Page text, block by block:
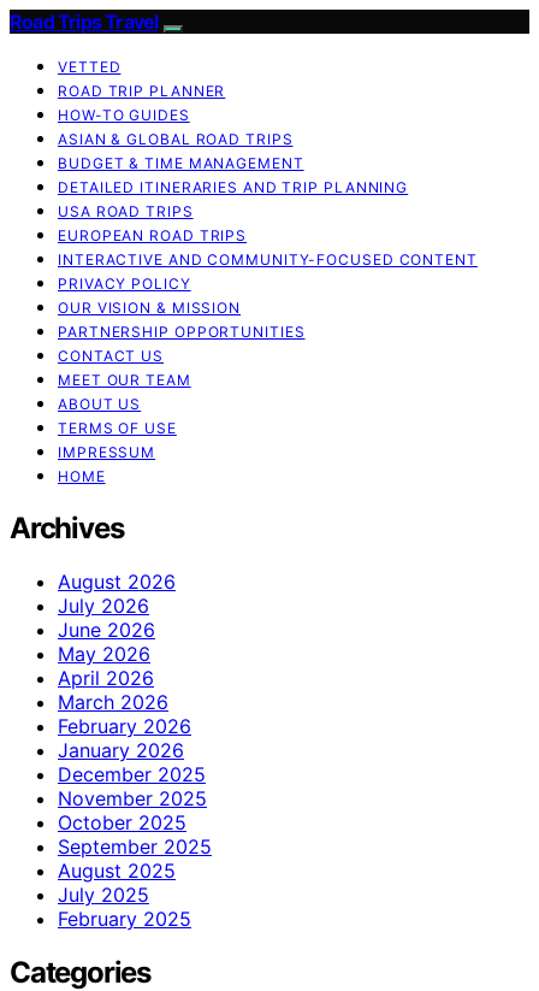
Road Trips Travel
VETTED
ROAD TRIP PLANNER
HOW-TO GUIDES
ASIAN & GLOBAL ROAD TRIPS
BUDGET & TIME MANAGEMENT
DETAILED ITINERARIES AND TRIP PLANNING
USA ROAD TRIPS
EUROPEAN ROAD TRIPS
INTERACTIVE AND COMMUNITY-FOCUSED CONTENT
PRIVACY POLICY
OUR VISION & MISSION
PARTNERSHIP OPPORTUNITIES
CONTACT US
MEET OUR TEAM
ABOUT US
TERMS OF USE
IMPRESSUM
HOME
Archives
August 2026
July 2026
June 2026
May 2026
April 2026
March 2026
February 2026
January 2026
December 2025
November 2025
October 2025
September 2025
August 2025
July 2025
February 2025
Categories